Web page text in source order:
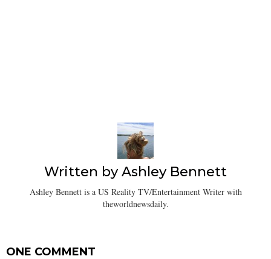
Written byAshley Bennett
Ashley Bennett is a US Reality TV/Entertainment Writer with
theworldnewsdaily.
ONE COMMENT